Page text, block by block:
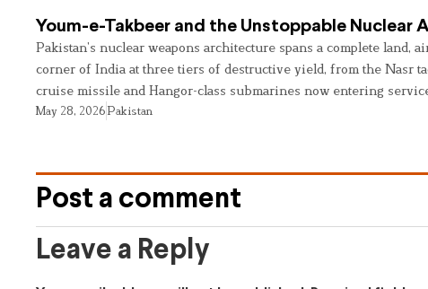
Youm-e-Takbeer and the Unstoppable Nuclear
Pakistan’s nuclear weapons architecture spans a complete land,
corner of India at three tiers of destructive yield, from the Nasr
cruise missile and Hangor-class submarines now entering
May 28, 2026Pakistan
Post a comment
Leave a Reply